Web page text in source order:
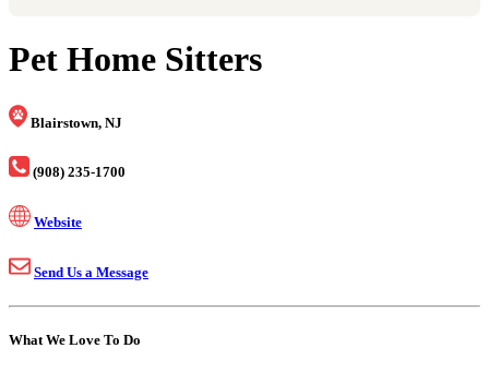
Pet Home Sitters
Blairstown, NJ
(908) 235-1700
Website
Send Us a Message
What We Love To Do